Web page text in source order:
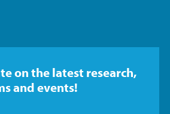
on YouTube
on the latest research,
and events!